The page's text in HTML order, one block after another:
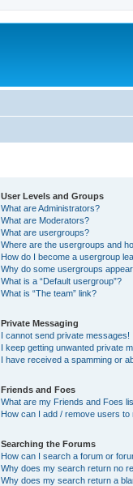
User Levels and Groups
What are Administrators?
What are Moderators?
What are usergroups?
Where are the usergroups and
How do I become a usergroup
Why do some usergroups
What is a “Default usergroup”?
What is “The team” link?
Private Messaging
I cannot send private messages!
I keep getting unwanted private
I have received a spamming or
Friends and Foes
What are my Friends and Foes
How can I add / remove users
Searching the Forums
How can I search a forum or
Why does my search return no
Why does my search return a